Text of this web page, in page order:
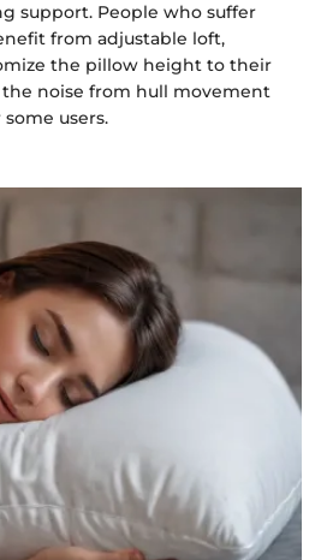
support. People who suffer
from adjustable loft,
the pillow height to their
the noise from hull movement
users.